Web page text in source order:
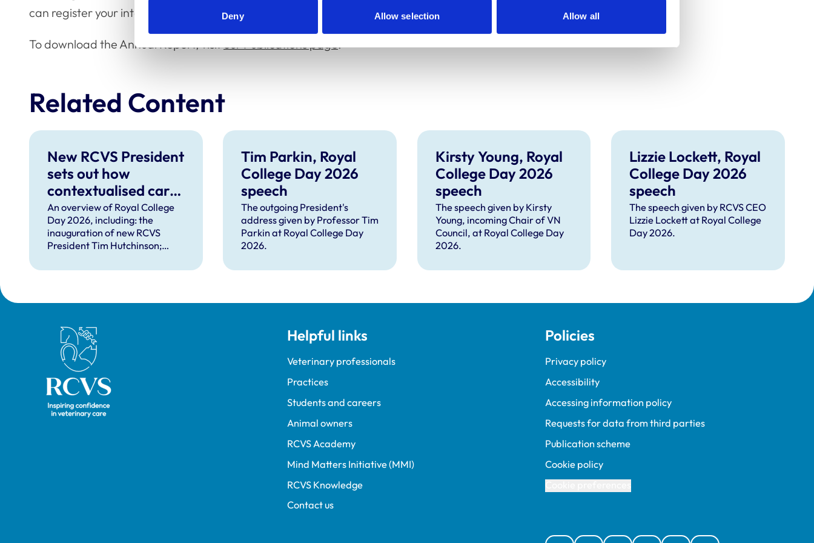
Deny Allow selection Allow all
can register your interest in remotely attending the event, via
its dedicated sign-up page
To download the Annual Report, visitour Publications page.
Related Content
New RCVS President
sets out how
contextualised care
can help solve
complex problems
facing the
An overview of Royal College
Day 2026, including: the
inauguration of new RCVS
President Tim Hutchinson;
Lizzie Lockett, outgoing
guest speaker Professor Sir
David Spiegelhalter.
Tim Parkin, Royal
College Day 2026
speech
The outgoing President's
address given by Professor Tim
Parkin at Royal College Day
2026.
Kirsty Young, Royal
College Day 2026
speech
The speech given by Kirsty
Young, incoming Chair of VN
Council, at Royal College Day
2026.
Lizzie Lockett, Royal
College Day 2026
speech
The speech given by RCVS CEO
Lizzie Lockett at Royal College
Day 2026.
Royal College of Veterinary Surgeons Helpful links
Veterinary professionals
Practices
Students and careers
Animal owners
RCVS Academy
Mind Matters Initiative (MMI)
RCVS Knowledge
Contact us
Policies
Privacy policy
Accessibility
Accessing information policy
Requests for data from third parties
Publication scheme
Cookie policy